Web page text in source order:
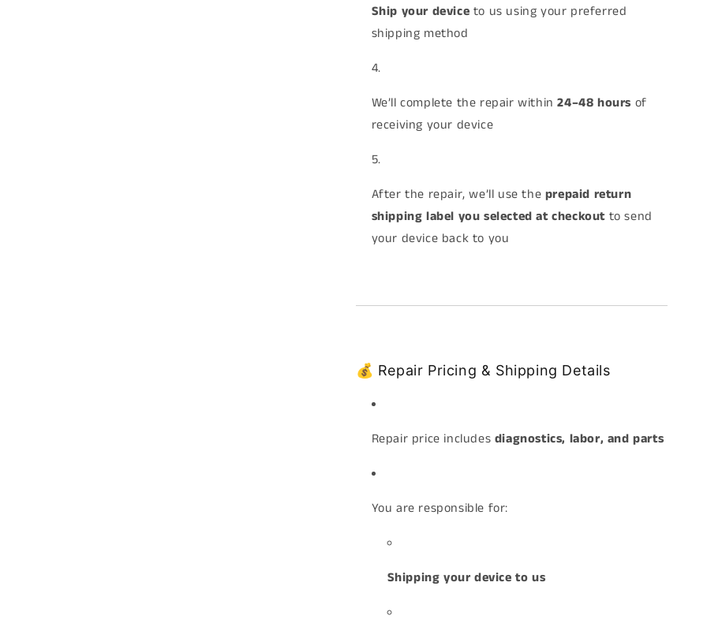
Ship your device to us using your preferred
shipping method
We’ll complete the repair within24–48 hours of
receiving your device
After the repair, we’ll use the prepaid return
shipping label you selected at checkout to send
your device back to you
💰 Repair Pricing & Shipping Details
Repair price includes diagnostics, labor, and parts
You are responsible for:
Shipping your device to us